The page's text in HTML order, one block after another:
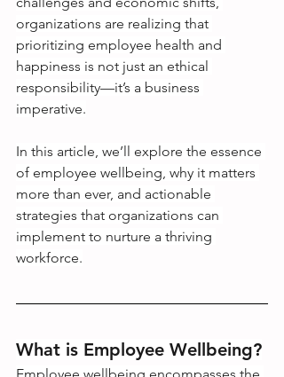
organizations are realizing that
prioritizing employee health and
happiness is not just an ethical
responsibility—it’s a business
imperative.
In this article, we’ll explore the essence
of employee wellbeing, why it matters
more than ever, and actionable
strategies that organizations can
implement to nurture a thriving
workforce.
What is Employee Wellbeing?